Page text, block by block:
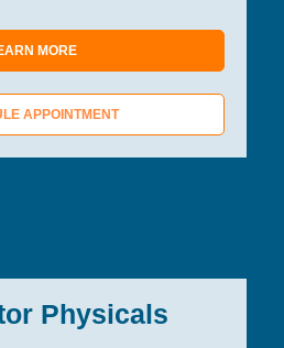
Physicals
MORE
APPOINTMENT